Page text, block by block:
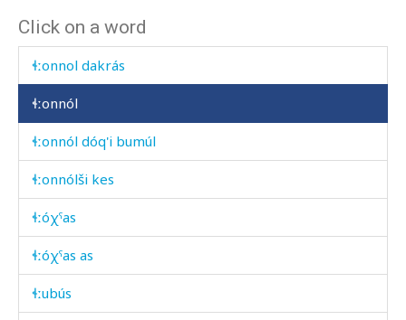
Click on a word
ɬːon
ɬːonnol dakrás
ɬːonnól
ɬːonnól dóq'i bumúl
ɬːonnólši kes
ɬːóχˤas
ɬːóχˤas as
ɬːubús